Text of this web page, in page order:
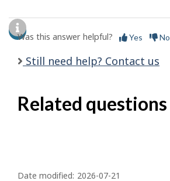
Was this answer helpful? Yes No
Still need help? Contact us
Related questions
Date modified: 2026-07-21